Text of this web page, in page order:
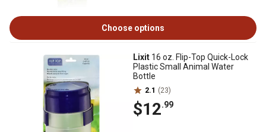
Choose options
Lixit 16 oz. Flip-Top Quick-Lock
Plastic Small Animal Water
Bottle
2.1 (23)
$12.99